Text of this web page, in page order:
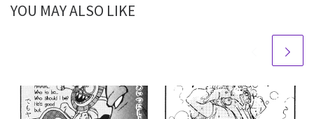
YOU MAY ALSO LIKE